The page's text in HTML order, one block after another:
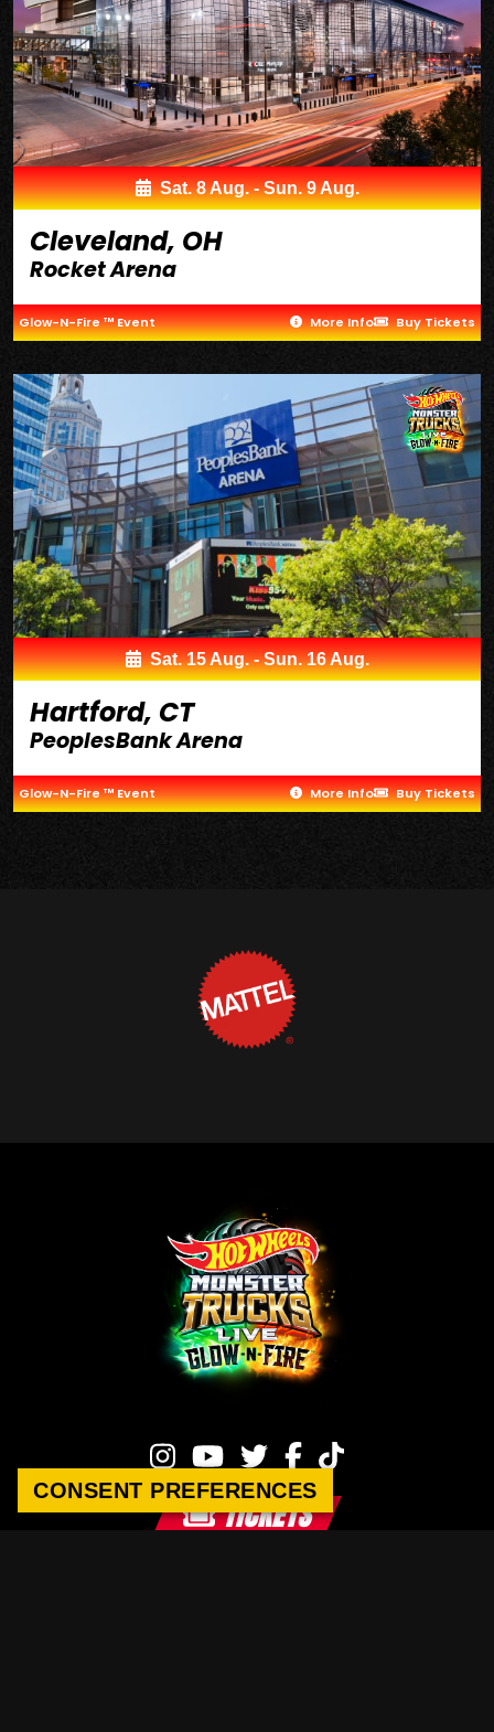
Sat. 8 Aug. - Sun. 9 Aug.
Cleveland, OH
Rocket Arena
Glow-N-Fire ™ Event More Info Buy Tickets
Sat. 15 Aug. - Sun. 16 Aug.
Hartford, CT
PeoplesBank Arena
Glow-N-Fire ™ Event More Info Buy Tickets
TICKETS
CONSENT PREFERENCES